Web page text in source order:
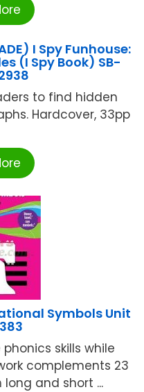
I Spy Funhouse:
(I Spy Book) SB-
to find hidden
Hardcover, 33pp
Symbols Unit
skills while
complements 23
and short ...